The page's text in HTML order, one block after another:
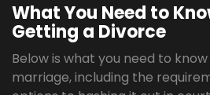
What You Need to
Getting a Divorce
Below is what you need to
marriage, including the